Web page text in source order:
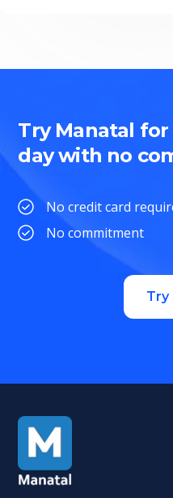
Try Manatal
day with no
No credit card
No commitment
Try